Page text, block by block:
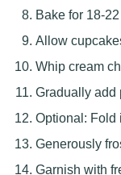
Bake for 18-
Allow
Whip cream
Gradually add
Optional: Fold
Generously
Garnish with